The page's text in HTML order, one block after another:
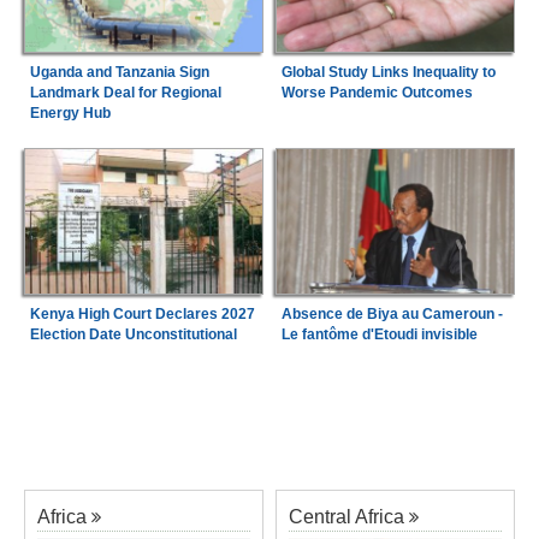
Uganda and Tanzania Sign
Landmark Deal for Regional
Energy Hub
Global Study Links Inequality to
Worse Pandemic Outcomes
Kenya High Court Declares 2027
Election Date Unconstitutional
Absence de Biya au Cameroun -
Le fantôme d'Etoudi invisible
Africa Central Africa